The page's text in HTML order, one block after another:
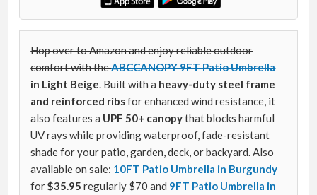
Hop over to Amazon and enjoy reliable outdoor
comfort with theABCCANOPY 9FT Patio Umbrella
in Light Beige. Built with aheavy-duty steel frame
and reinforced ribsfor enhanced wind resistance, it
also features aUPF 50+ canopythat blocks harmful
UV rays while providing waterproof, fade-resistant
shade for your patio, garden, deck, or backyard. Also
available on sale:10FT Patio Umbrella in Burgundy
for$35.95regularly $70 and9FT Patio Umbrella in